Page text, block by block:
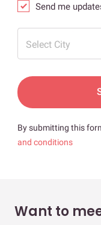
Send me
Select City
By submitting this
and conditions
Want to